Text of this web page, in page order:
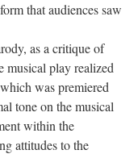
that audiences saw
as a critique of
musical play realized
which was premiered
tone on the musical
within the
attitudes to the